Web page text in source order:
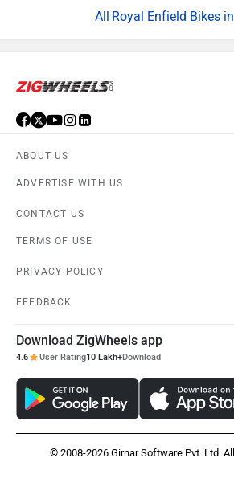
Royal Enfield Bikes
ABOUT US
ADVERTISE WITH US
CONTACT US
TERMS OF USE
PRIVACY POLICY
FEEDBACK
Download ZigWheels app
4.6 User Rating10 Lakh+Download
© 2008-2026 Girnar Software Pvt. Ltd.